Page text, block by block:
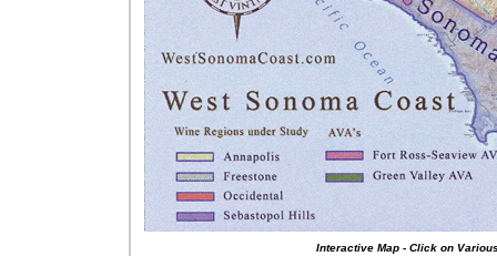
Interactive Map - Click on